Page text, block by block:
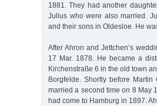
1881. They had another
Julius who were also married.
and their sons in Oldesloe. He
After Ahron and Jettchen’s
17 Mar. 1878. He became a
Kirchenstraße 6 in the old town
Borgfelde. Shortly before Martin
married a second time on 8 May
had come to Hamburg in 1897.